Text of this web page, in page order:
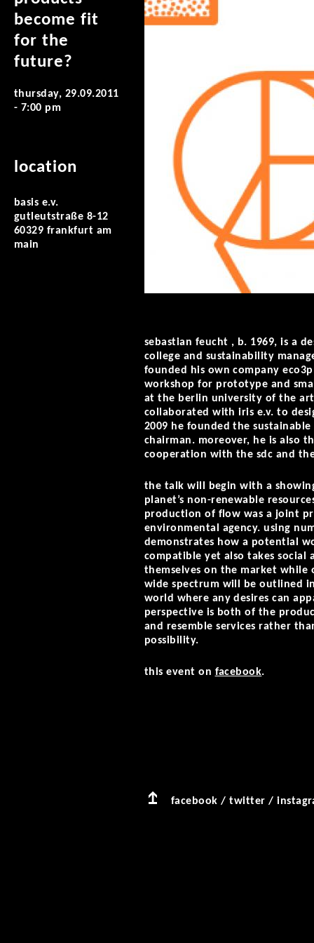
become fit
for the
future?
thursday, 29.09.2011
- 7:00 pm
location
basis e.v.
gutleutstraße 8-12
60329 frankfurt am
main
sebastian feucht , b. 1969, is a
college and sustainability
founded his own company
workshop for prototype and
at the berlin university of the
collaborated with iris e.v. to
2009 he founded the
chairman. moreover, he is also
cooperation with the sdc and
the talk will begin with a
planet’s non-renewable
production of flow was a joint
environmental agency. using
demonstrates how a potential
compatible yet also takes social
themselves on the market while
wide spectrum will be outlined
world where any desires can
perspective is both of the
and resemble services rather
possibility.
this event on facebook.
facebook /twitter /